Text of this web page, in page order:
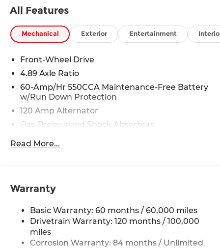
availability are subject to change without notice.
All Features
Mechanical Exterior Entertainment
Front-Wheel Drive
4.89 Axle Ratio
60-Amp/Hr 550CCA Maintenance-Free Battery
w/Run Down Protection
120 Amp Alternator
Gas-Pressurized Shock Absorbers
Front Anti-Roll Bar
Strut Front Suspension w/Coil Springs
Torsion Beam Rear Suspension w/Coil Springs
4-Wheel Disc Brakes w/4-Wheel ABS, Front
Vented Discs, Brake Assist, Hill Hold Control
and Electric Parking Brake
Read More...
Warranty
Basic Warranty: 60 months / 60,000 miles
Drivetrain Warranty: 120 months / 100,000
miles
Corrosion Warranty: 84 months / Unlimited